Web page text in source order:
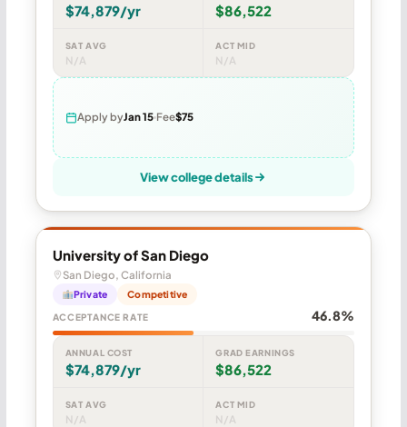
$74,879/yr $86,522
SAT AVG
N/A
ACT MID
N/A
Apply byJan 15 Fee$75
View college details
University of San Diego
San Diego, California
Private Competitive
ACCEPTANCE RATE 46.8%
ANNUAL COST
$74,879/yr
GRAD EARNINGS
$86,522
SAT AVG
N/A
ACT MID
N/A